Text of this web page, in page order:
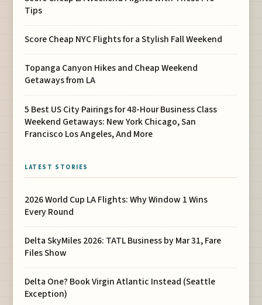
Tips
Score Cheap NYC Flights for a Stylish Fall Weekend
Topanga Canyon Hikes and Cheap Weekend
Getaways from LA
5 Best US City Pairings for 48-Hour Business Class
Weekend Getaways: New York Chicago, San
Francisco Los Angeles, And More
LATEST STORIES
2026 World Cup LA Flights: Why Window 1 Wins
Every Round
Delta SkyMiles 2026: TATL Business by Mar 31, Fare
Files Show
Delta One? Book Virgin Atlantic Instead (Seattle
Exception)